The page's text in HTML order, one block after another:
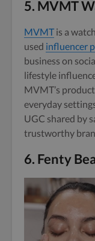
5. MVMT
MVMT is a
used influencer
business on
lifestyle
MVMT’s
everyday
UGC shared by
trustworthy
6. Fenty